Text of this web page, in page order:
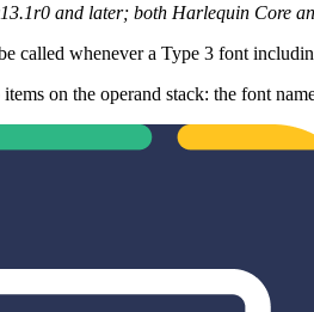
and later; both Harlequin Core
called whenever a Type 3 font
on the operand stack: the font